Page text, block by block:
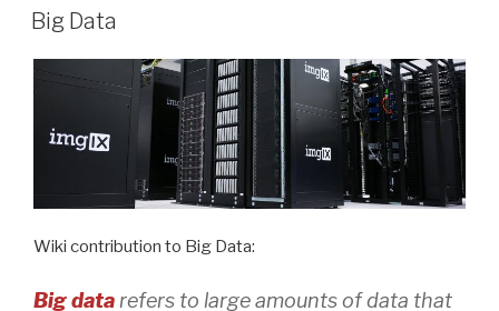
ON
Big Data
Wiki contribution to Big Data:
Big data refers to large amounts of data that